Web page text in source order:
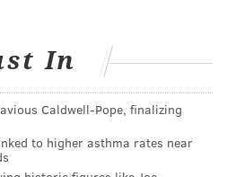
like, ever, opposing
a player who can either
when they double
In
Caldwell-Pope, finalizing
to higher asthma rates near